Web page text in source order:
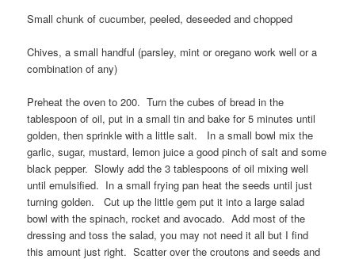
Small chunk of cucumber, peeled, deseeded and chopped
Chives, a small handful (parsley, mint or oregano work well or a
combination of any)
Preheat the oven to 200. Turn the cubes of bread in the
tablespoon of oil, put in a small tin and bake for 5 minutes until
golden, then sprinkle with a little salt. In a small bowl mix the
garlic, sugar, mustard, lemon juice a good pinch of salt and some
black pepper. Slowly add the 3 tablespoons of oil mixing well
until emulsified. In a small frying pan heat the seeds until just
turning golden. Cut up the little gem put it into a large salad
bowl with the spinach, rocket and avocado. Add most of the
dressing and toss the salad, you may not need it all but I find
this amount just right. Scatter over the croutons and seeds and